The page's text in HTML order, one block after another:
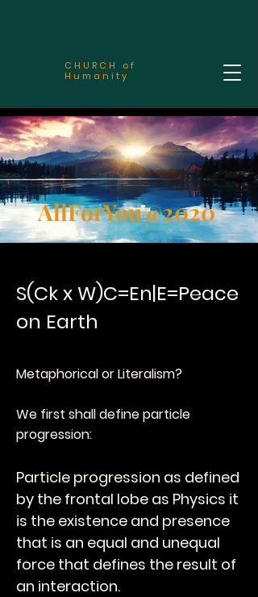
CHURCH of
Humanity
AllForYou@2020
S(Ck x W)C=En|E=Peace
on Earth
Metaphorical or Literalism?
We first shall define particle
progression:
Particle progression as defined
by the frontal lobe as Physics it
is the existence and presence
that is an equal and unequal
force that defines the result of
an interaction.